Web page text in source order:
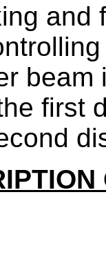
and
first